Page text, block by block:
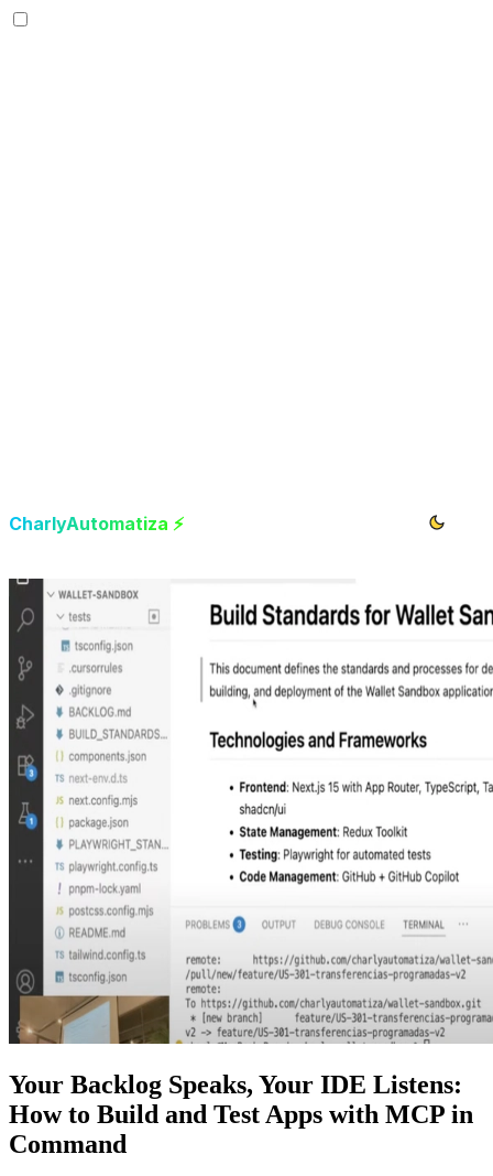
CharlyAutomatiza ⚡️
Your Backlog Speaks, Your IDE Listens:
How to Build and Test Apps with MCP in
Command